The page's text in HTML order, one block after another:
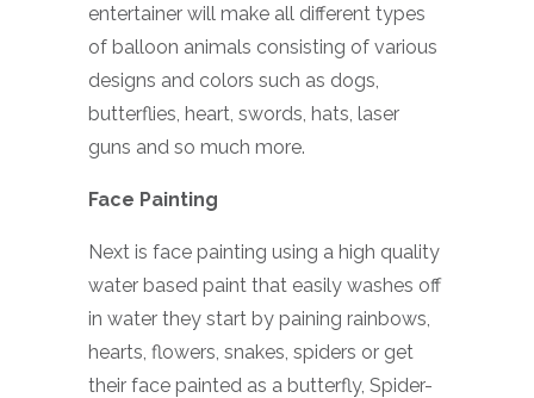
entertainer will make all different types
of balloon animals consisting of various
designs and colors such as dogs,
butterflies, heart, swords, hats, laser
guns and so much more.
Face Painting
Next is face painting using a high quality
water based paint that easily washes off
in water they start by paining rainbows,
hearts, flowers, snakes, spiders or get
their face painted as a butterfly, Spider-